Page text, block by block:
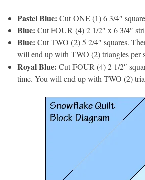
Pastel Blue: Cut ONE (1) 6 3/4″
Blue: Cut FOUR (4) 2 1/2″ x 6 3/4″
Blue: Cut TWO (2) 5 2/4″ squares.
will end up with TWO (2) triangles per
Royal Blue: Cut FOUR (4) 2 1/2″
time. You will end up with TWO (2)